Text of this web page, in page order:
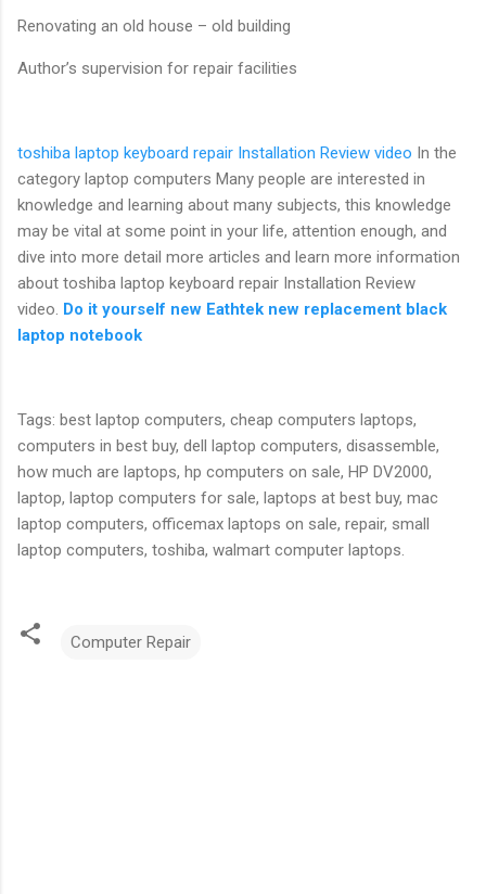
Renovating an old house – old building
Author’s supervision for repair facilities
toshiba laptop keyboard repair Installation Review video In the
category laptop computers Many people are interested in
knowledge and learning about many subjects, this knowledge
may be vital at some point in your life, attention enough, and
dive into more detail more articles and learn more information
about toshiba laptop keyboard repair Installation Review
video. Do it yourself new Eathtek new replacement black
laptop notebook
Tags: best laptop computers, cheap computers laptops,
computers in best buy, dell laptop computers, disassemble,
how much are laptops, hp computers on sale, HP DV2000,
laptop, laptop computers for sale, laptops at best buy, mac
laptop computers, officemax laptops on sale, repair, small
laptop computers, toshiba, walmart computer laptops.
Computer Repair